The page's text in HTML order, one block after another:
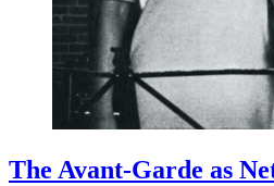
The Avant-Garde as